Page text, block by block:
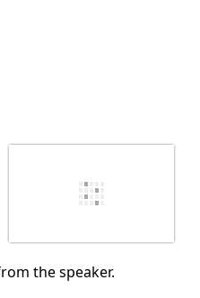
the speaker.